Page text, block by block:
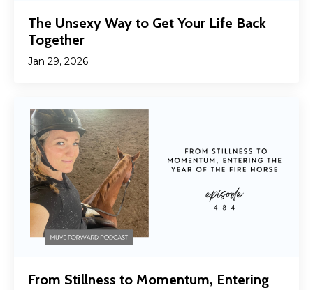
The Unsexy Way to Get Your Life Back
Together
Jan 29, 2026
From Stillness to Momentum, Entering